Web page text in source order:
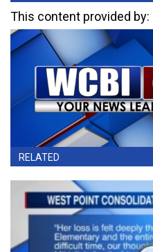
This content provided by:
RELATED